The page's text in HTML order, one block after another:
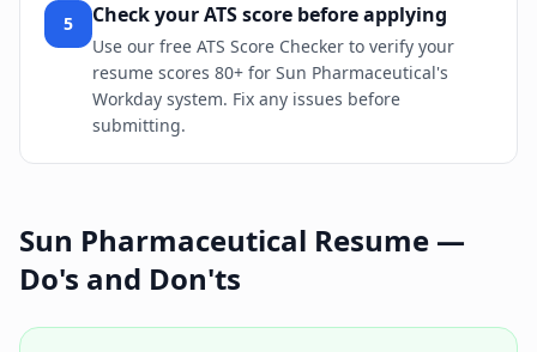
5 Check your ATS score before applying
Use our free ATS Score Checker to verify your
resume scores 80+ for Sun Pharmaceutical's
Workday system. Fix any issues before
submitting.
Sun Pharmaceutical Resume —
Do's and Don'ts